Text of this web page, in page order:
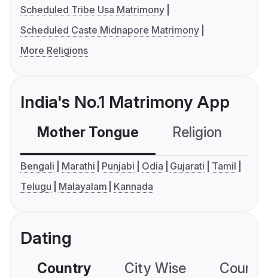
Scheduled Tribe Usa Matrimony
Scheduled Caste Midnapore Matrimony
More Religions
India's No.1 Matrimony App
Mother Tongue Religion
Bengali Marathi Punjabi Odia Gujarati
Tamil
Telugu
Malayalam Kannada
Dating
Country City Wise